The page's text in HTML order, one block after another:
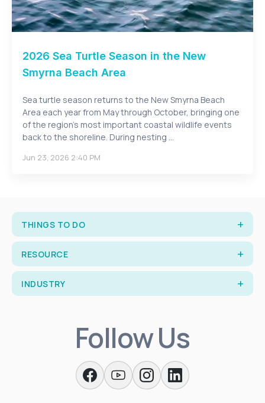
2026 Sea Turtle Season in the New
Smyrna Beach Area
Sea turtle season returns to the New Smyrna Beach
Area each year from May through October, bringing one
of the region’s most important coastal wildlife events
back to the shoreline. During nesting ...
Jun 23, 2026 2:40 PM
THINGS TO DO
RESOURCE
INDUSTRY
Follow Us